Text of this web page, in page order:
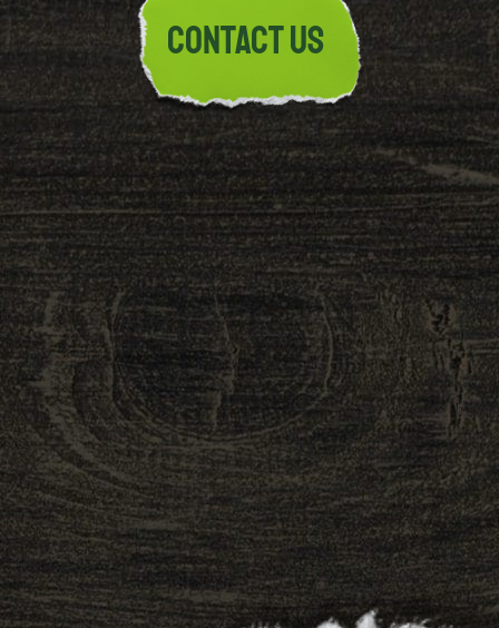
Contact Us